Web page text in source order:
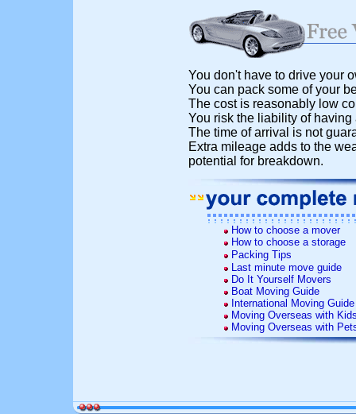
You don't have to drive your
You can pack some of your
The cost is reasonably low
You risk the liability of
The time of arrival is not
Extra mileage adds to the
potential for breakdown.
How to choose a mover
How to choose a storage
Packing Tips
Last minute move guide
Do It Yourself Movers
Boat Moving Guide
International Moving Guide
Moving Overseas with
Moving Overseas with